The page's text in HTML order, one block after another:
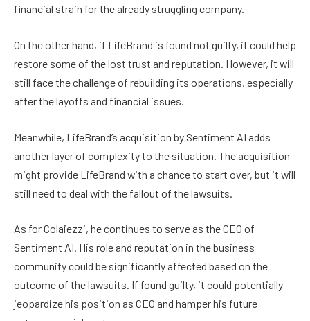
financial strain for the already struggling company.
On the other hand, if LifeBrand is found not guilty, it could help
restore some of the lost trust and reputation. However, it will
still face the challenge of rebuilding its operations, especially
after the layoffs and financial issues.
Meanwhile, LifeBrand’s acquisition by Sentiment AI adds
another layer of complexity to the situation. The acquisition
might provide LifeBrand with a chance to start over, but it will
still need to deal with the fallout of the lawsuits.
As for Colaiezzi, he continues to serve as the CEO of
Sentiment AI. His role and reputation in the business
community could be significantly affected based on the
outcome of the lawsuits. If found guilty, it could potentially
jeopardize his position as CEO and hamper his future